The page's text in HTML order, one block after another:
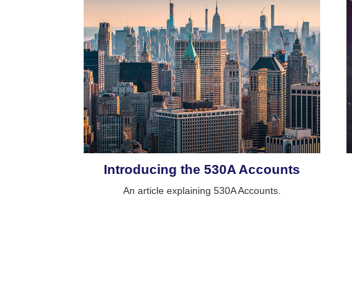
Introducing the 530A Accounts
An article explaining 530A Accounts.